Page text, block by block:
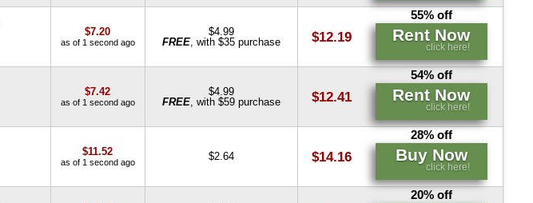
$7.20
as of 1 second ago
$4.99
FREE, with $35 purchase $12.19
55% off
Rent Now
click here!
$7.42
as of 1 second ago
$4.99
FREE, with $59 purchase $12.41
54% off
Rent Now
click here!
$11.52
as of 1 second ago $2.64 $14.16
28% off
Buy Now
click here!
20% off